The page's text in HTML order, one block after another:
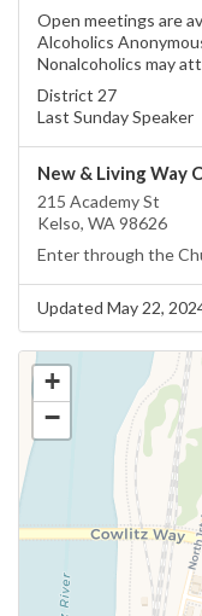
Open meetings are
Alcoholics
Nonalcoholics may
District 27
Last Sunday Speaker
New & Living Way
215 Academy St
Kelso, WA 98626
Enter through the
Updated May 22,
+
−